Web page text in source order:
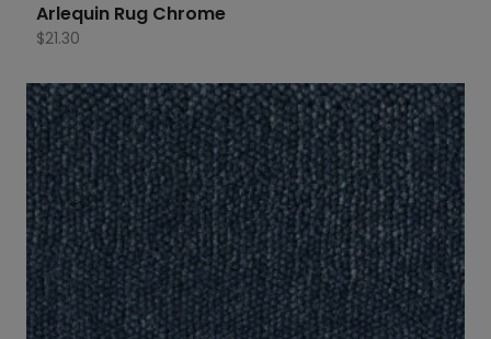
Arlequin Rug Chrome
$21.30